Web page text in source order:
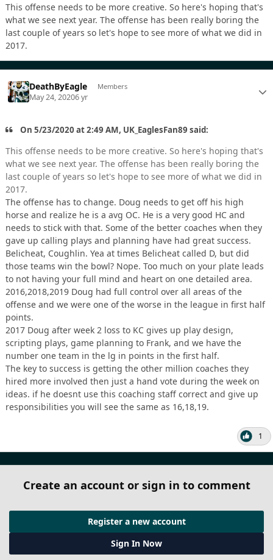
This offense needs to be more creative. So here's hoping that's
what we see next year. The offense has been really boring the
last couple of years so let's hope to see more of what we did in
2017.
DeathByEagle Members
May 24, 20206 yr
On 5/23/2020 at 2:49 AM, UK_EaglesFan89 said:
This offense needs to be more creative. So here's hoping that's
what we see next year. The offense has been really boring the
last couple of years so let's hope to see more of what we did in
2017.
The offense has to change. Doug needs to get off his high
horse and realize he is a avg OC. He is a very good HC and
needs to stick with that. Some of the better coaches when they
gave up calling plays and planning have had great success.
Belicheat, Coughlin. Yea at times Belicheat called D, but did
those teams win the bowl? Nope. Too much on your plate leads
to not having your full mind and heart on one detailed area.
2016,2018,2019 Doug had full control over all areas of the
offense and we were one of the worse in the league in first half
points.
2017 Doug after week 2 loss to KC gives up play design,
scripting plays, game planning to Frank, and we have the
number one team in the lg in points in the first half.
The key to success is getting the other million coaches they
hired more involved then just a hand vote during the week on
ideas. if he doesnt use this coaching staff correct and give up
responsibilities you will see the same as 16,18,19.
1
Create an account or sign in to comment
Register a new account
Sign In Now